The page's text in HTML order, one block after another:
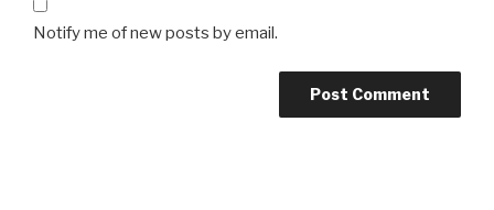
Notify me of new posts by email.